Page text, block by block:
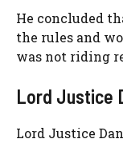
He concluded
the rules and
was not riding
Lord Justice
Lord Justice